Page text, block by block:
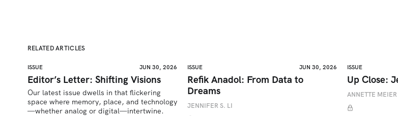
RELATED ARTICLES
ISSUE JUN 30, 2026
Editor’s Letter: Shifting Visions
Our latest issue dwells in that flickering
space where memory, place, and technology
—whether analog or digital—intertwine.
ISSUE JUN 30, 2026
Refik Anadol: From Data to
Dreams
JENNIFER S. LI
ISSUE
Up Close:
ANNETTE MEIER